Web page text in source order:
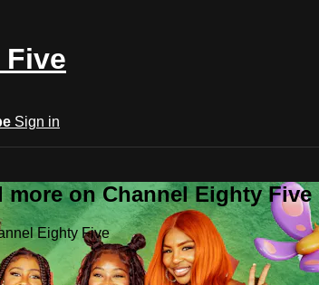
Sign in
on Channel Eighty Five
Eighty Five